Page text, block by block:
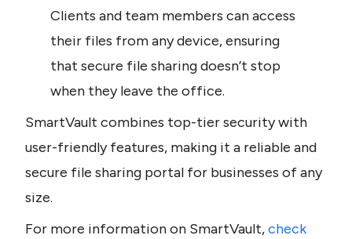
Clients and team members can access
their files from any device, ensuring
that secure file sharing doesn’t stop
when they leave the office.
SmartVault combines top-tier security with
user-friendly features, making it a reliable and
secure file sharing portal for businesses of any
size.
For more information on SmartVault, check